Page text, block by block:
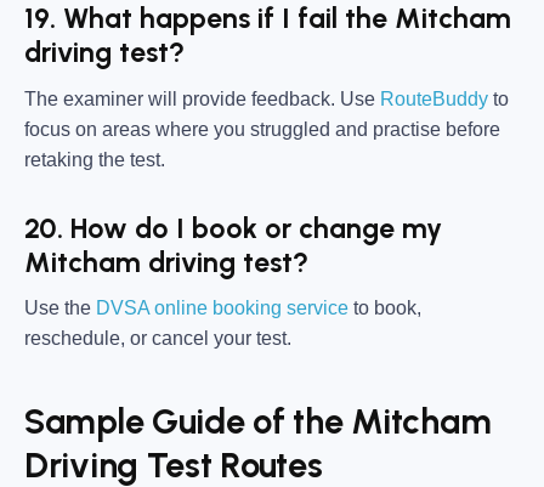
19. What happens if I fail the Mitcham
driving test?
The examiner will provide feedback. Use RouteBuddy to
focus on areas where you struggled and practise before
retaking the test.
20. How do I book or change my
Mitcham driving test?
Use the DVSA online booking service to book,
reschedule, or cancel your test.
Sample Guide of the Mitcham
Driving Test Routes